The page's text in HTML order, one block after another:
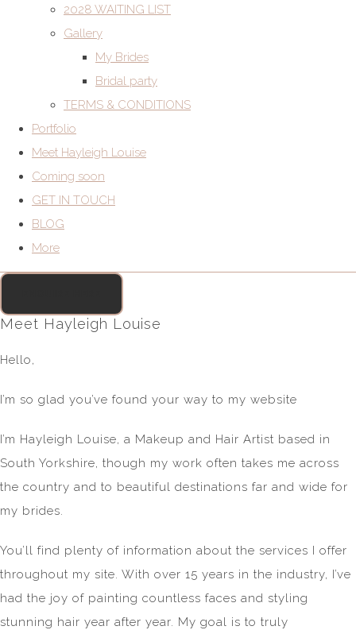
2028 WAITING LIST
Gallery
My Brides
Bridal party
TERMS & CONDITIONS
Portfolio
Meet Hayleigh Louise
Coming soon
GET IN TOUCH
BLOG
More
Meet Hayleigh Louise
Hello,
I’m so glad you’ve found your way to my website
I’m Hayleigh Louise, a Makeup and Hair Artist based in
South Yorkshire, though my work often takes me across
the country and to beautiful destinations far and wide for
my brides.
You’ll find plenty of information about the services I offer
throughout my site. With over 15 years in the industry, I’ve
had the joy of painting countless faces and styling
stunning hair year after year. My goal is to truly